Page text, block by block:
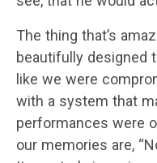
The thing that’s
beautifully designed
like we were
with a system that
performances were
our memories are,